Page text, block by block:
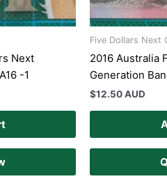
Next
-1
Five Dollars Next
2016 Australia
Generation
$12.50 AUD